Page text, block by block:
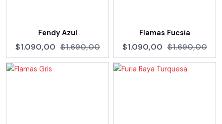
Fendy Azul
$1.090,00 $1.690,00
Flamas Fucsia
$1.090,00 $1.690,00